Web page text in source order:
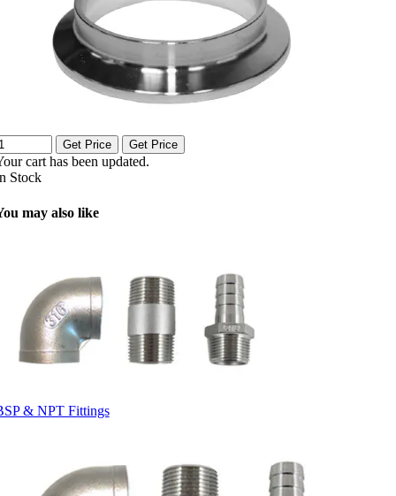
Get Price Get Price
cart has been updated.
Stock
may also like
& NPT Fittings